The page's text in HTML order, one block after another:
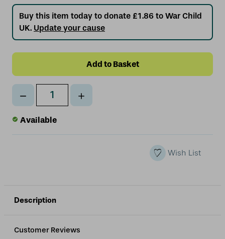
Buy this item today to donate £1.86 to War Child
UK. Update your cause
Decrease
Quantity
of
Increase
Quantity
Available
Wish List
Description
Customer Reviews